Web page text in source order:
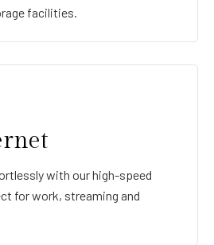
facilities.
with our high-speed
for work, streaming and